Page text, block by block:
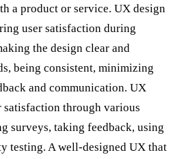
a product or service. UX design
user satisfaction during
the design clear and
being consistent, minimizing
and communication. UX
satisfaction through various
surveys, taking feedback, using
testing. A well-designed UX that